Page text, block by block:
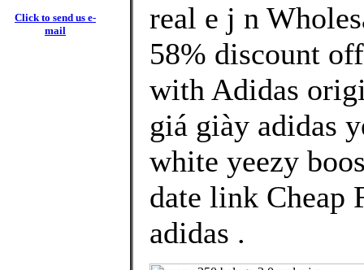
Click to send us e-
mail
real e j n
58% discount
with Adidas
giá giày adidas
white yeezy
date link Cheap
adidas .